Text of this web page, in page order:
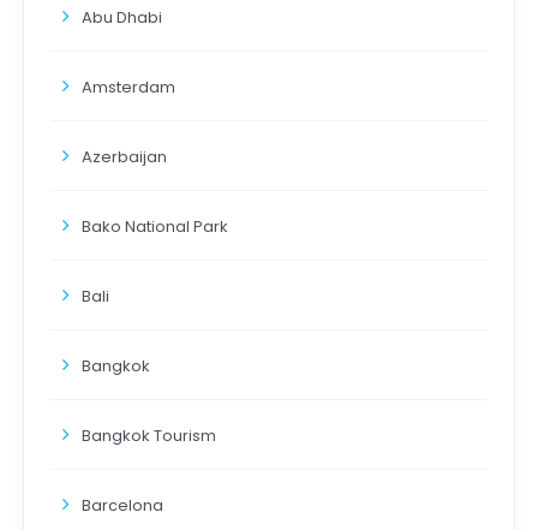
Abu Dhabi
Amsterdam
Azerbaijan
Bako National Park
Bali
Bangkok
Bangkok Tourism
Barcelona